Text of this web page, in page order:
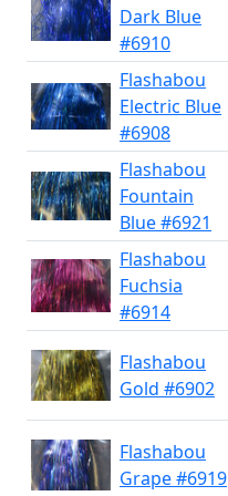
Dark Blue
#6910
Flashabou
Electric Blue
#6908
Flashabou
Fountain
Blue #6921
Flashabou
Fuchsia
#6914
Flashabou
Gold #6902
Flashabou
Grape #6919